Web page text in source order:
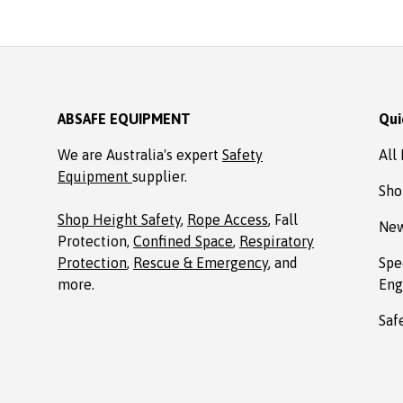
ABSAFE EQUIPMENT
We are Australia's expert Safety
Equipment supplier.
Shop Height Safety, Rope Access, Fall
Protection, Confined Space, Respiratory
Protection, Rescue & Emergency, and
more.
All